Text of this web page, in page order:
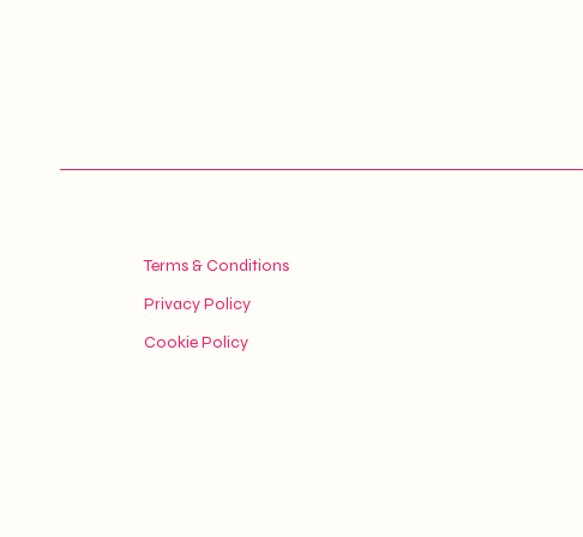
Terms & Conditions
Privacy Policy
Cookie Policy